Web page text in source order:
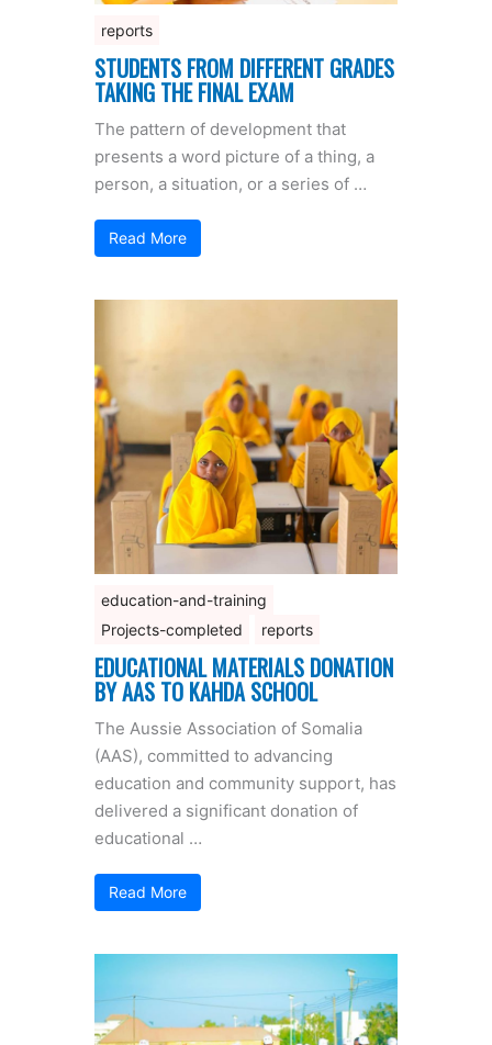
reports
STUDENTS FROM DIFFERENT GRADES
TAKING THE FINAL EXAM
The pattern of development that
presents a word picture of a thing, a
person, a situation, or a series of …
Read More
education-and-training
Projects-completed
reports
EDUCATIONAL MATERIALS DONATION
BY AAS TO KAHDA SCHOOL
The Aussie Association of Somalia
(AAS), committed to advancing
education and community support, has
delivered a significant donation of
educational …
Read More